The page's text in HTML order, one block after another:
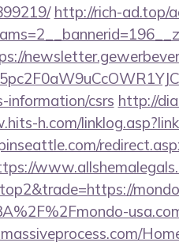
http://rich-ad.top/
information/csrs http://
h.com/